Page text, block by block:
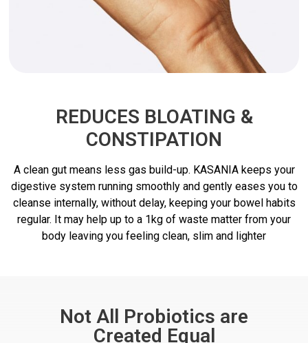
REDUCES BLOATING &
CONSTIPATION
A clean gut means less gas build-up. KASANIA keeps your
digestive system running smoothly and gently eases you to
cleanse internally, without delay, keeping your bowel habits
regular. It may help up to a 1kg of waste matter from your
body leaving you feeling clean, slim and lighter
Not All Probiotics are
Created Equal